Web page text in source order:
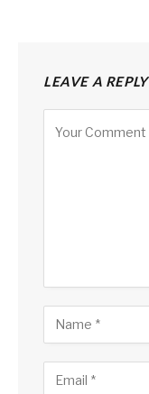
LEAVE A REPLY